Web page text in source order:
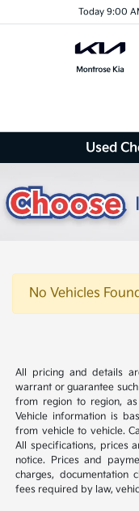
Today 9:00
Used
No Vehicles
All pricing and details
warrant or guarantee
from region to region,
Vehicle information is
from vehicle to vehicle.
All specifications, prices
notice. Prices and
charges, documentation
fees required by law,